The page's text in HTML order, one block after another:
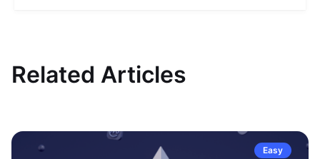
Related Articles
Easy